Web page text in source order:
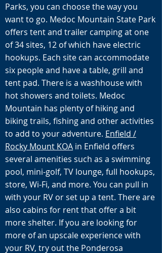
Parks, you can choose the way you
want to go. Medoc Mountain State Park
offers tent and trailer camping at one
of 34 sites, 12 of which have electric
hookups. Each site can accommodate
six people and have a table, grill and
tent pad. There is a washhouse with
hot showers and toilets. Medoc
Mountain has plenty of hiking and
biking trails, fishing and other activities
to add to your adventure. Enfield /
Rocky Mount KOA in Enfield offers
several amenities such as a swimming
pool, mini-golf, TV lounge, full hookups,
store, Wi-Fi, and more. You can pull in
with your RV or set up a tent. There are
also cabins for rent that offer a bit
more shelter. If you are looking for
more of an upscale experience with
your RV, try out the Ponderosa